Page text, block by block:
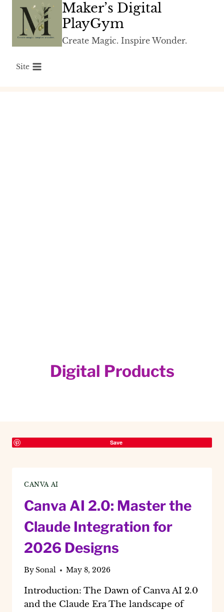
content
Maker’s Digital
PlayGym
Create Magic. Inspire Wonder.
Site
Digital Products
Save
CANVA AI
Canva AI 2.0: Master the
Claude Integration for
2026 Designs
BySonal May 8, 2026
Introduction: The Dawn of Canva AI 2.0
and the Claude Era The landscape of